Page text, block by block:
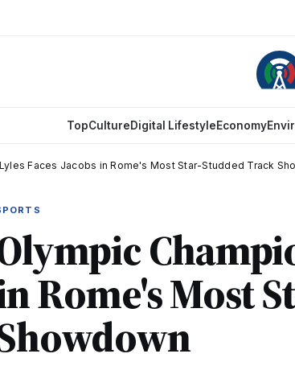
TopCultureDigital LifestyleEconomy
Faces Jacobs in Rome's Most Star-Studded Track
Rome's Most